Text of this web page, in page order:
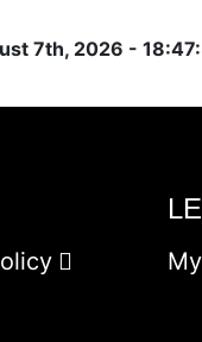
7th, 2026 -